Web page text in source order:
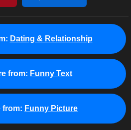
Dating & Relationship
from: Funny Text
from: Funny Picture